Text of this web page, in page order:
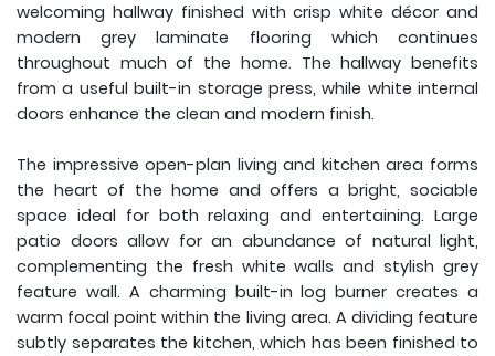
welcoming hallway finished with crisp white décor and
modern grey laminate flooring which continues
throughout much of the home. The hallway benefits
from a useful built-in storage press, while white internal
doors enhance the clean and modern finish.
The impressive open-plan living and kitchen area forms
the heart of the home and offers a bright, sociable
space ideal for both relaxing and entertaining. Large
patio doors allow for an abundance of natural light,
complementing the fresh white walls and stylish grey
feature wall. A charming built-in log burner creates a
warm focal point within the living area. A dividing feature
subtly separates the kitchen, which has been finished to